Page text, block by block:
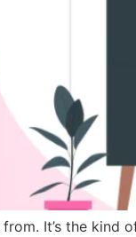
It’s the kind